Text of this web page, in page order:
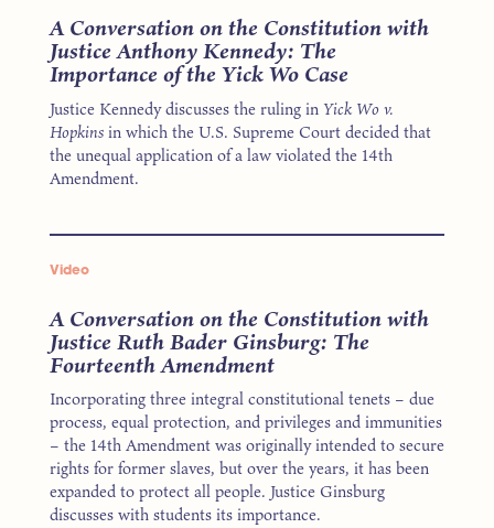
A Conversation on the Constitution with
Justice Anthony Kennedy: The
Importance of the Yick Wo Case
Justice Kennedy discusses the ruling in Yick Wo v.
Hopkinsin which the U.S. Supreme Court decided that
the unequal application of a law violated the 14th
Amendment.
Video
A Conversation on the Constitution with
Justice Ruth Bader Ginsburg: The
Fourteenth Amendment
Incorporating three integral constitutional tenets – due
process, equal protection, and privileges and immunities
– the 14th Amendment was originally intended to secure
rights for former slaves, but over the years, it has been
expanded to protect all people. Justice Ginsburg
discusses with students its importance.